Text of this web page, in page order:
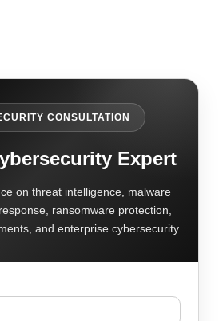
CONSULTATION
Expert
on threat intelligence, malware
ransomware protection,
and enterprise cybersecurity.